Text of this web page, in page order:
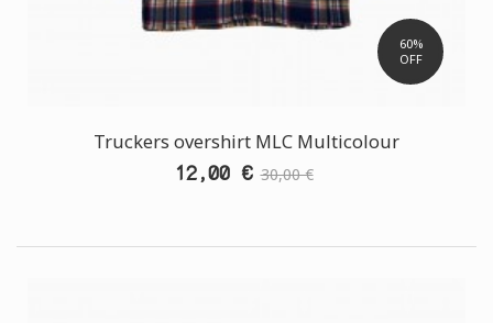
60%
OFF
Truckers overshirt MLC Multicolour
12,00 € 30,00 €